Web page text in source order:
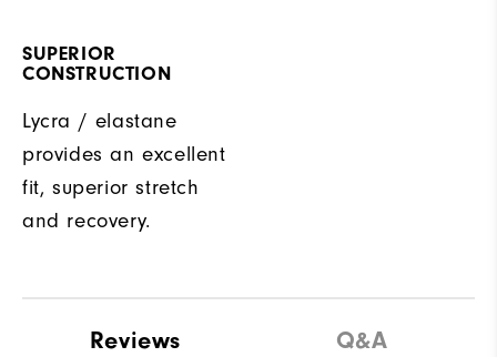
SUPERIOR
CONSTRUCTION
Lycra / elastane
provides an excellent
fit, superior stretch
and recovery.
Reviews Q&A